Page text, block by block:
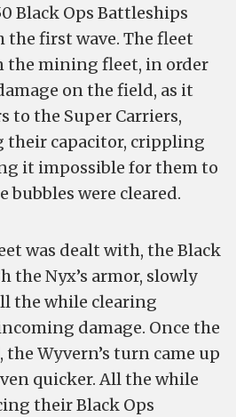
Black Ops Battleships
first wave. The fleet
the mining fleet, in order
on the field, as it
to the Super Carriers,
their capacitor, crippling
it impossible for them to
bubbles were cleared.
was dealt with, the Black
the Nyx’s armor, slowly
the while clearing
damage. Once the
the Wyvern’s turn came up
quicker. All the while
their Black Ops